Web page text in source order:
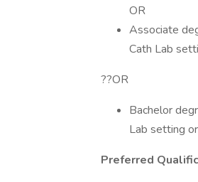
OR
Associate
Cath Lab
??OR
Bachelor
Lab setting
Preferred